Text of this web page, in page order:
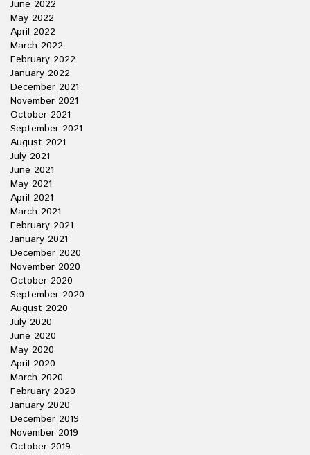
June 2022
May 2022
April 2022
March 2022
February 2022
January 2022
December 2021
November 2021
October 2021
September 2021
August 2021
July 2021
June 2021
May 2021
April 2021
March 2021
February 2021
January 2021
December 2020
November 2020
October 2020
September 2020
August 2020
July 2020
June 2020
May 2020
April 2020
March 2020
February 2020
January 2020
December 2019
November 2019
October 2019